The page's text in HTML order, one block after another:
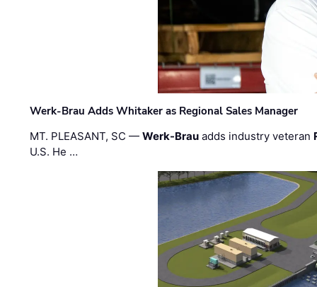
Werk-Brau Adds Whitaker as Regional Sales Manager
MT. PLEASANT, SC —Werk-Brau adds industry veteran
U.S. He …